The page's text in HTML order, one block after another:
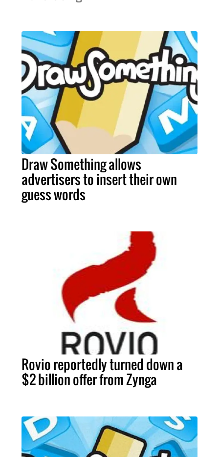
Draw Something allows
advertisers to insert their own
guess words
Rovio reportedly turned down a
$2 billion offer from Zynga